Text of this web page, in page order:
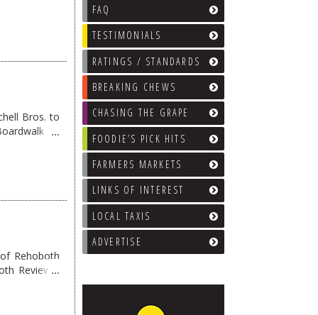
FAQ
TESTIMONIALS
RATINGS / STANDARDS
BREAKING CHEWS
CHASING THE GRAPE
FOODIE’S PICK HITS
FARMERS MARKETS
LINKS OF INTEREST
LOCAL TAXIS
ADVERTISE
Bros. to
on
Rehoboth
Reviews”